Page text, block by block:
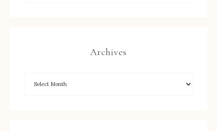
Archives